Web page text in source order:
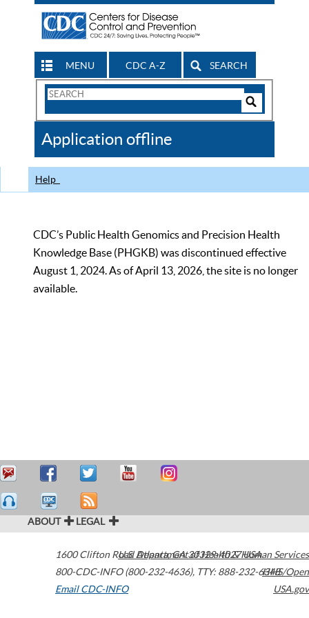
MENU CDC A-Z SEARCH
Search
CDC
Application offline
Help
CDC’s Public Health Genomics and Precision Health
Knowledge Base (PHGKB) was discontinued effective
August 1, 2024. As of April 13, 2026, the site is no longer
available.
ABOUT LEGAL
1600 Clifton Road Atlanta,GA30329-4027USA
800-CDC-INFO (800-232-4636), TTY: 888-232-6348
Email CDC-INFO
U.S. Department of Health & Human Services
HHS/Open
USA.gov